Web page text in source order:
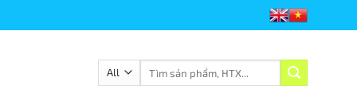
với Viêt Nam Fairtrade Coffee Chào mừng quý khách đến với Viêt Nam